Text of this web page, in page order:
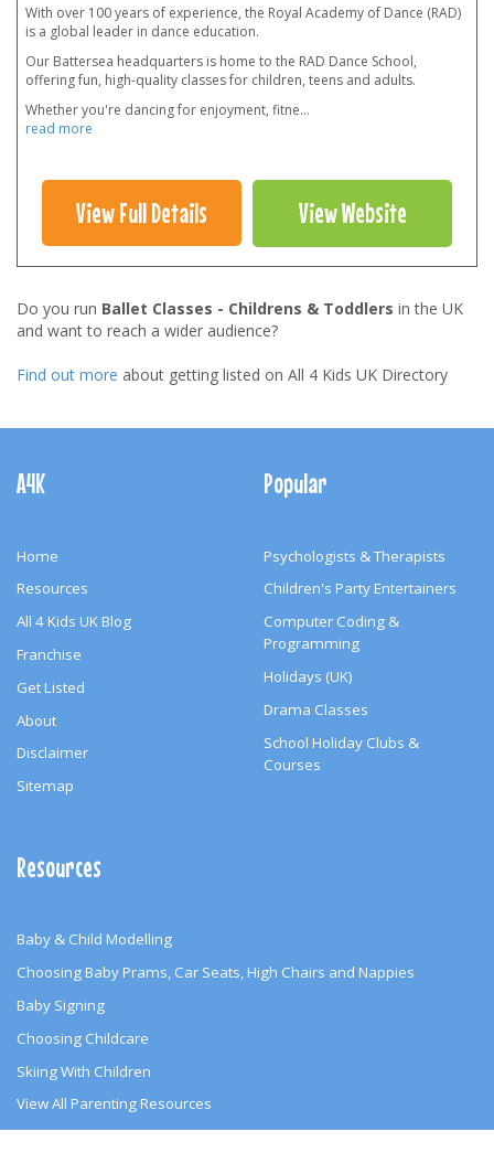
With over 100 years of experience, the Royal Academy of Dance (RAD)
is a global leader in dance education.
Our Battersea headquarters is home to the RAD Dance School,
offering fun, high-quality classes for children, teens and adults.
Whether you're dancing for enjoyment, fitne...
read more
View Full Details View Website
Do you run Ballet Classes - Childrens & Toddlers in the UK
and want to reach a wider audience?
Find out more about getting listed on All 4 Kids UK Directory
Navigation
A4K
Home
Resources
All 4 Kids UK Blog
Franchise
Get Listed
About
Disclaimer
Sitemap
Popular
Psychologists & Therapists
Children's Party Entertainers
Computer Coding &
Programming
Holidays (UK)
Drama Classes
School Holiday Clubs &
Courses
Resources
Baby & Child Modelling
Choosing Baby Prams, Car Seats, High Chairs and Nappies
Baby Signing
Choosing Childcare
Skiing With Children
View All Parenting Resources